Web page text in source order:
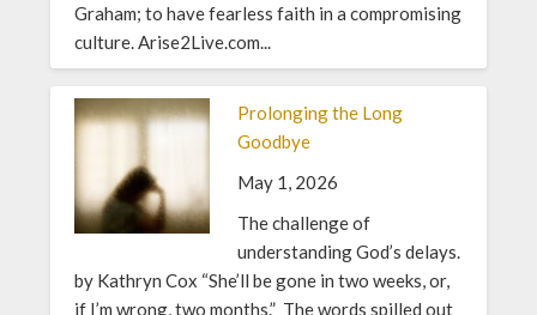
Graham; to have fearless faith in a compromising
culture. Arise2Live.com...
Prolonging the Long
Goodbye
May 1, 2026
The challenge of
understanding God’s delays.
by Kathryn Cox “She’ll be gone in two weeks, or,
if I’m wrong, two months.” The words spilled out